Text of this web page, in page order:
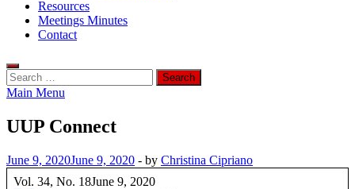
Resources
Meetings Minutes
Contact
Search
for:
Main Menu
UUP Connect
June 9, 2020June 9, 2020 - by Christina Cipriano
Vol. 34, No. 18June 9, 2020